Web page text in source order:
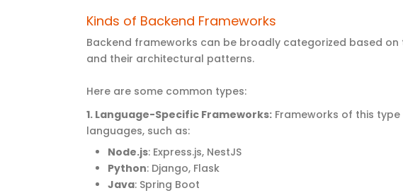
Kinds of Backend Frameworks
Backend frameworks can be broadly categorized based
and their architectural patterns.
Here are some common types:
1. Language-Specific Frameworks: Frameworks of this
languages, such as:
Node.js: Express.js, NestJS
Python: Django, Flask
Java: Spring Boot